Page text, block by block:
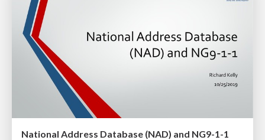
National Address Database (NAD) and NG9-1-1